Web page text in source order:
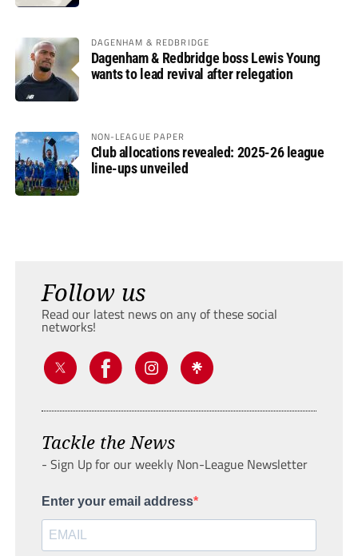
DAGENHAM & REDBRIDGE
Dagenham & Redbridge boss Lewis Young
wants to lead revival after relegation
NON-LEAGUE PAPER
Club allocations revealed: 2025-26 league
line-ups unveiled
Follow us
Read our latest news on any of these social
networks!
Tackle the News
- Sign Up for our weekly Non-League Newsletter
Enter your email address